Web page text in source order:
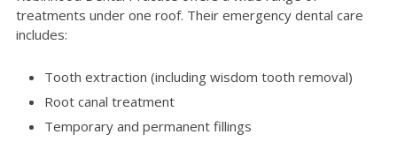
treatments under one roof. Their emergency dental care
includes:
Tooth extraction (including wisdom tooth removal)
Root canal treatment
Temporary and permanent fillings